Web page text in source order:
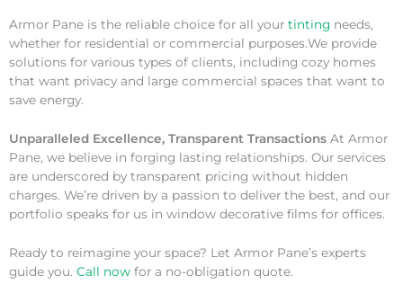
Armor Pane is the reliable choice for all your tinting needs,
whether for residential or commercial purposes.We provide
solutions for various types of clients, including cozy homes
that want privacy and large commercial spaces that want to
save energy.
Unparalleled Excellence, Transparent Transactions At Armor
Pane, we believe in forging lasting relationships. Our services
are underscored by transparent pricing without hidden
charges. We’re driven by a passion to deliver the best, and our
portfolio speaks for us in window decorative films for offices.
Ready to reimagine your space? Let Armor Pane’s experts
guide you. Call now for a no-obligation quote.